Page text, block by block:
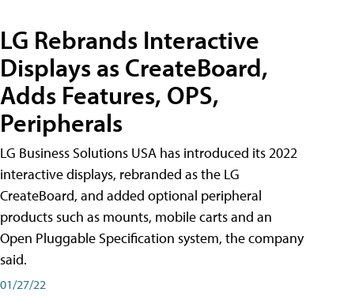
LG Rebrands Interactive
Displays as CreateBoard,
Adds Features, OPS,
Peripherals
LG Business Solutions USA has introduced its 2022
interactive displays, rebranded as the LG
CreateBoard, and added optional peripheral
products such as mounts, mobile carts and an
Open Pluggable Specification system, the company
said.
01/27/22